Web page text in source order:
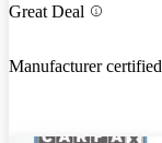
Great Deal
Manufacturer certified